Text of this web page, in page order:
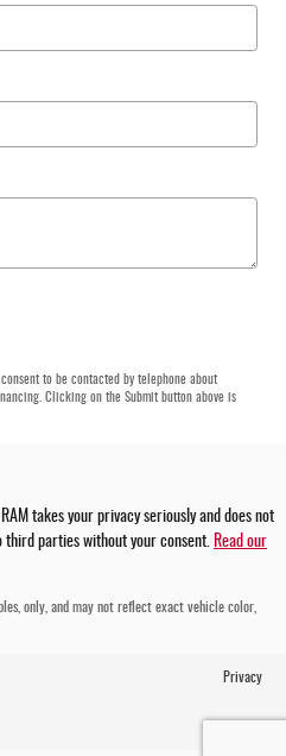
to be contacted by telephone about
Clicking on the Submit button above is
takes your privacy seriously and does not
parties without your consent. Read our
only, and may not reflect exact vehicle color,
Privacy